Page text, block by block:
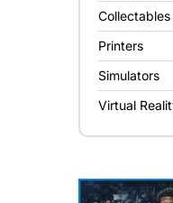
Collectables
Printers
Simulators
Virtual